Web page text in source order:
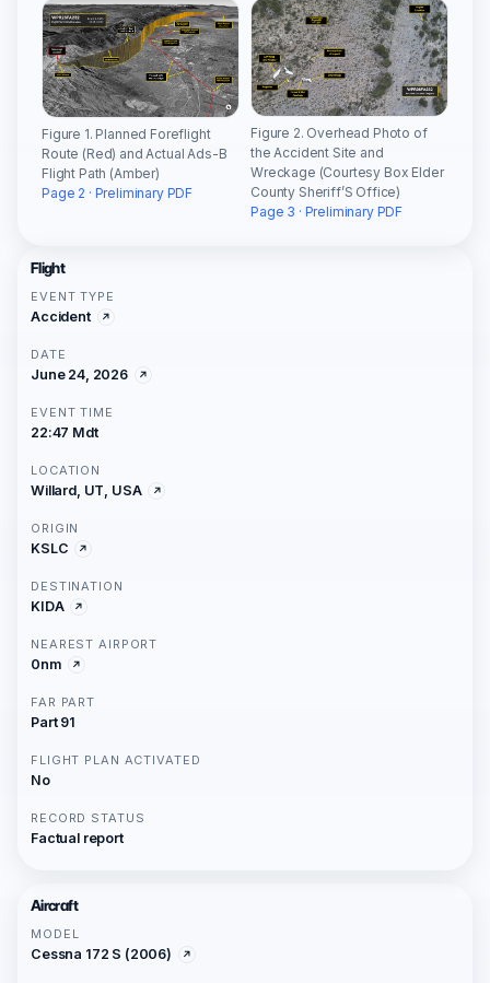
Figure 1. Planned Foreflight
Route (Red) and Actual Ads-B
Flight Path (Amber)
Page 2 · Preliminary PDF
Figure 2. Overhead Photo of
the Accident Site and
Wreckage (Courtesy Box Elder
County Sheriff’S Office)
Page 3 · Preliminary PDF
Flight
EVENT TYPE
Accident
DATE
June 24, 2026
EVENT TIME
22:47 Mdt
LOCATION
Willard, UT, USA
ORIGIN
KSLC
DESTINATION
KIDA
NEAREST AIRPORT
0nm
FAR PART
Part 91
FLIGHT PLAN ACTIVATED
No
RECORD STATUS
Factual report
Aircraft
MODEL
Cessna 172 S (2006)